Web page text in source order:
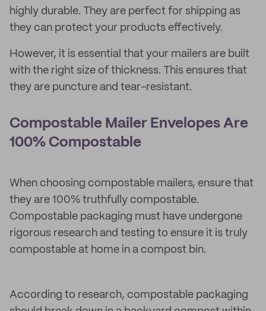
highly durable. They are perfect for shipping as
they can protect your products effectively.
However, it is essential that your mailers are built
with the right size of thickness. This ensures that
they are puncture and tear-resistant.
Compostable Mailer Envelopes Are
100% Compostable
When choosing compostable mailers, ensure that
they are 100% truthfully compostable.
Compostable packaging must have undergone
rigorous research and testing to ensure it is truly
compostable at home in a compost bin.
According to research, compostable packaging